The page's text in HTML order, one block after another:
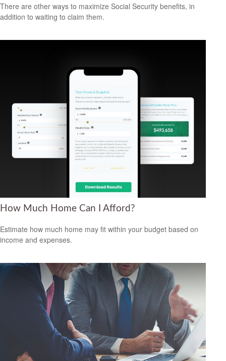
There are other ways to maximize Social Security benefits, in
addition to waiting to claim them.
How Much Home Can I Afford?
Estimate how much home may fit within your budget based on
income and expenses.